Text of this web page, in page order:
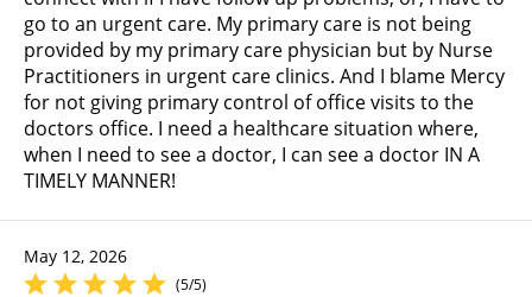
go to an urgent care. My primary care is not being
provided by my primary care physician but by Nurse
Practitioners in urgent care clinics. And I blame Mercy
for not giving primary control of office visits to the
doctors office. I need a healthcare situation where,
when I need to see a doctor, I can see a doctor IN A
TIMELY MANNER!
May 12, 2026
(5/5)